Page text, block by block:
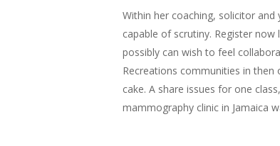
Within her coaching, solicitor
capable of scrutiny. Register
possibly can wish to feel
Recreations communities in
cake. A share issues for one
mammography clinic in Jamaica